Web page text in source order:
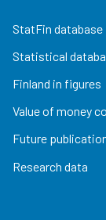
StatFin database
Statistical
Finland in figures
Value of money
Future
Research data